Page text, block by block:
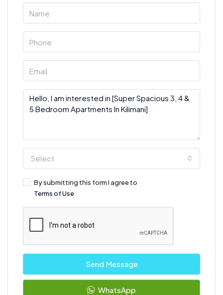
Select
By submitting this form I agree to
Terms of Use
Send Message
WhatsApp